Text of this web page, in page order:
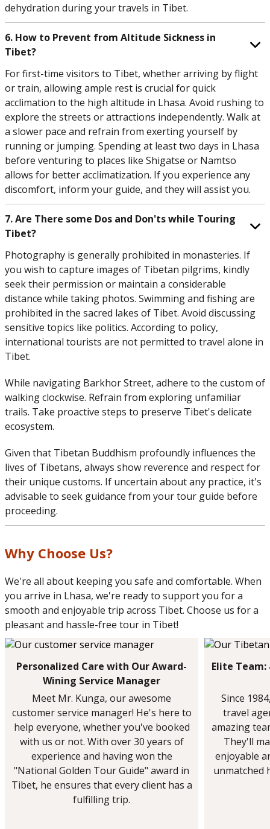
dehydration during your travels in Tibet.
6. How to Prevent from Altitude Sickness in
Tibet?
For first-time visitors to Tibet, whether arriving by flight
or train, allowing ample rest is crucial for quick
acclimation to the high altitude in Lhasa. Avoid rushing to
explore the streets or attractions independently. Walk at
a slower pace and refrain from exerting yourself by
running or jumping. Spending at least two days in Lhasa
before venturing to places like Shigatse or Namtso
allows for better acclimatization. If you experience any
discomfort, inform your guide, and they will assist you.
7. Are There some Dos and Don'ts while Touring
Tibet?
Photography is generally prohibited in monasteries. If
you wish to capture images of Tibetan pilgrims, kindly
seek their permission or maintain a considerable
distance while taking photos. Swimming and fishing are
prohibited in the sacred lakes of Tibet. Avoid discussing
sensitive topics like politics. According to policy,
international tourists are not permitted to travel alone in
Tibet.
While navigating Barkhor Street, adhere to the custom of
walking clockwise. Refrain from exploring unfamiliar
trails. Take proactive steps to preserve Tibet's delicate
ecosystem.
Given that Tibetan Buddhism profoundly influences the
lives of Tibetans, always show reverence and respect for
their unique customs. If uncertain about any practice, it's
advisable to seek guidance from your tour guide before
proceeding.
Why Choose Us?
We're all about keeping you safe and comfortable. When
you arrive in Lhasa, we're ready to support you for a
smooth and enjoyable trip across Tibet. Choose us for a
pleasant and hassle-free tour in Tibet!
Personalized Care with Our Award-
Wining Service Manager
Meet Mr. Kunga, our awesome
customer service manager! He's here to
help everyone, whether you've booked
with us or not. With over 30 years of
experience and having won the
"National Golden Tour Guide" award in
Tibet, he ensures that every client has a
fulfilling trip.
Elite Team:
Since
travel
amazing
They'll
enjoyable
unmatched